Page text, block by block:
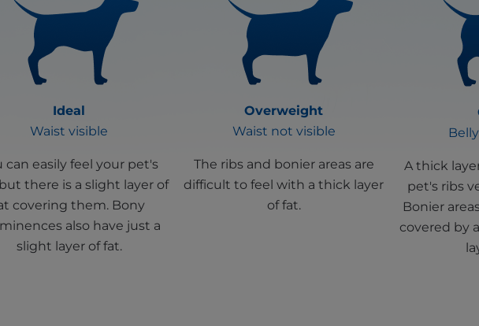
Ideal
Waist visible
can easily feel your pet's
there is a slight layer of
covering them. Bony
also have just a
slight layer of fat.
Overweight
Waist not visible
The ribs and bonier areas are
difficult to feel with a thick layer
of fat.
A thick
pet's ribs
Bonier
covered by